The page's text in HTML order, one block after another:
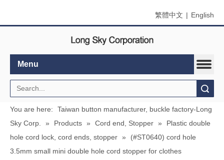
繁體中文 | English
Menu
You are here:
Taiwan button manufacturer, buckle factory-Long
Sky Corp.
» Products » Cord end, Stopper »
Plastic double
hole cord lock, cord ends, stopper »
(#ST0640) cord hole
3.5mm small mini double hole cord stopper for clothes